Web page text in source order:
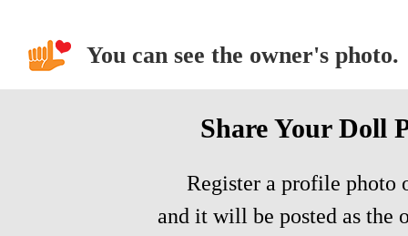
You can see the owner's photo.
Share Your Doll
Register a profile photo
and it will be posted as the